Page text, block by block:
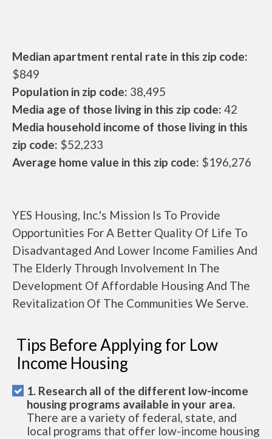
Median apartment rental rate in this zip code:
$849
Population in zip code: 38,495
Media age of those living in this zip code: 42
Media household income of those living in this
zip code: $52,233
Average home value in this zip code: $196,276
YES Housing, Inc.'s Mission Is To Provide
Opportunities For A Better Quality Of Life To
Disadvantaged And Lower Income Families And
The Elderly Through Involvement In The
Development Of Affordable Housing And The
Revitalization Of The Communities We Serve.
Tips Before Applying for Low
Income Housing
1. Research all of the different low-income
housing programs available in your area.
There are a variety of federal, state, and
local programs that offer low-income housing